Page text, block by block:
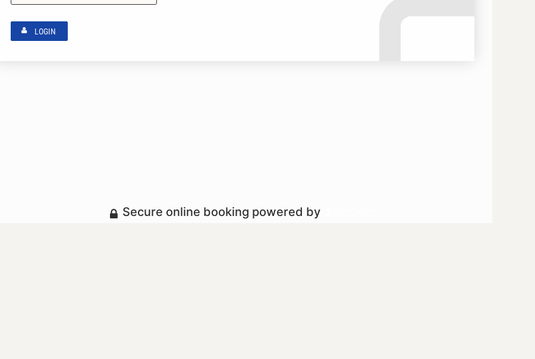
LOGIN
Secure online booking powered by